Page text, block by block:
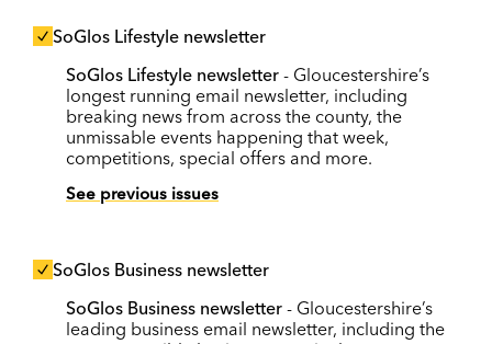
SoGlos Lifestyle newsletter
SoGlos Lifestyle newsletter - Gloucestershire’s
longest running email newsletter, including
breaking news from across the county, the
unmissable events happening that week,
competitions, special offers and more.
See previous issues
SoGlos Business newsletter
SoGlos Business newsletter - Gloucestershire’s
leading business email newsletter, including the